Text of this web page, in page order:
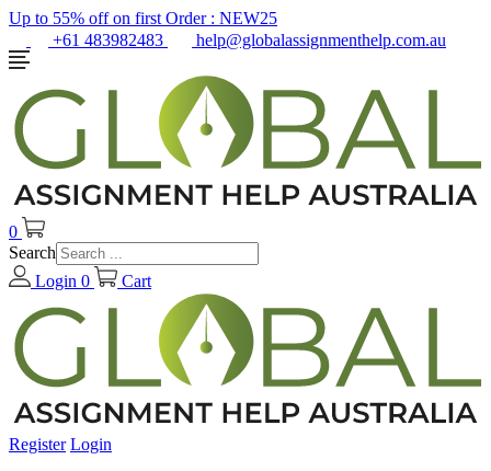
Up to 55% off on first Order : NEW25
+61 483982483
help@globalassignmenthelp.com.au
0
Search
Login 0 Cart
Register Login